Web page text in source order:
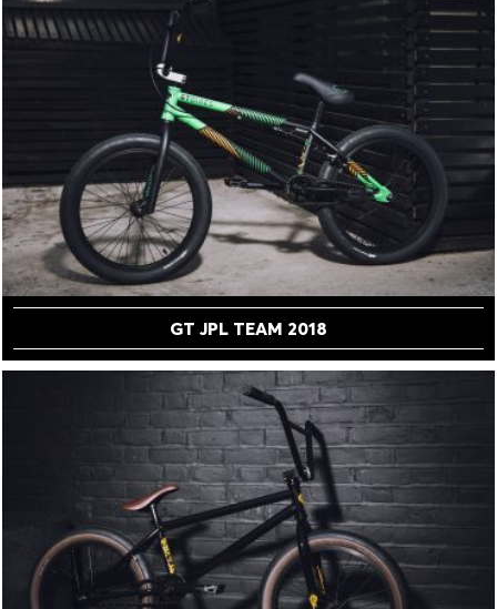
GT JPL TEAM 2018